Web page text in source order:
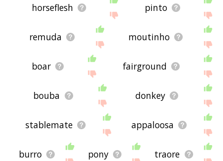
horseflesh pinto
remuda moutinho
boar fairground
bouba donkey
stablemate appaloosa
burro pony traore